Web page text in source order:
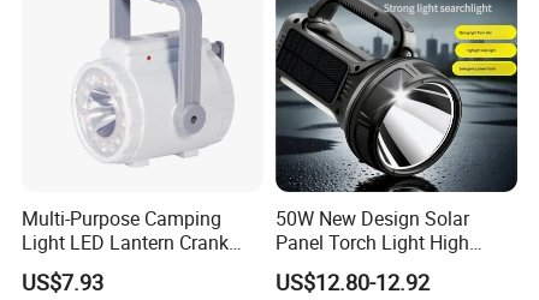
Multi-Purpose Camping
Light LED Lantern Crank
Emergency Light
US$7.93
50W New Design Solar
Panel Torch Light High
Power Handle Miner's Lamp
US$12.80-12.92